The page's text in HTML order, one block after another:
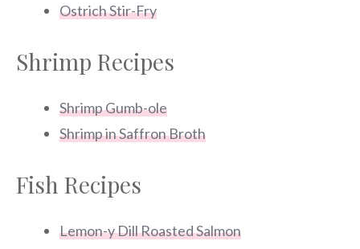
Ostrich Stir-Fry
Shrimp Recipes
Shrimp Gumb-ole
Shrimp in Saffron Broth
Fish Recipes
Lemon-y Dill Roasted Salmon